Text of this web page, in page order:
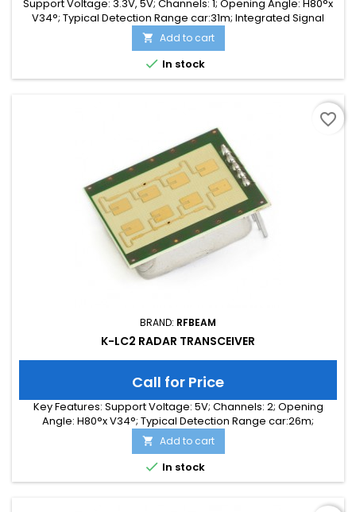
Support Voltage: 3.3V, 5V; Channels: 1; Opening Angle: H80°x
V34°; Typical Detection Range car:31m; Integrated Signal
Processing: no; Frequency Band: 24 GHz; Supply Current:
35.00 mA; Typical Detection Range person: 12m; Tuning
Range: -, 180 MHz; Size: 25 x 25 x 6
 Add to cart
 In stock
BRAND: RFBEAM
K-LC2 RADAR TRANSCEIVER
Call for Price
Key Features: Support Voltage: 5V; Channels: 2; Opening
Angle: H80°x V34°; Typical Detection Range car:26m;
Integrated Signal Processing: no; Frequency Band: 24 GHz;
Supply Current: 35.00 mA; Typical Detection Range person:
10m; Tuning Range: 140 MHz; Size: 25 x 25 x 6
 Add to cart
 In stock
favorite_border